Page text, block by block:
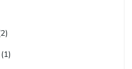
(1)